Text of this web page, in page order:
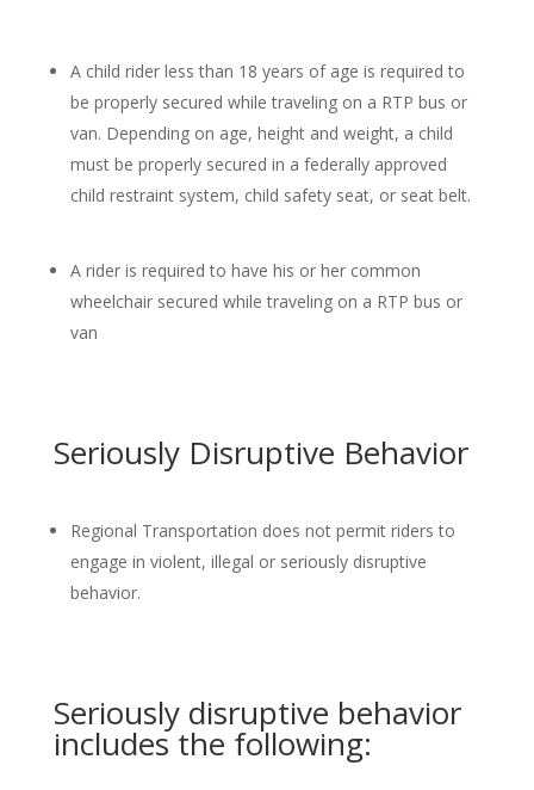
A child rider less than 18 years of age is required to
be properly secured while traveling on a RTP bus or
van. Depending on age, height and weight, a child
must be properly secured in a federally approved
child restraint system, child safety seat, or seat belt.
A rider is required to have his or her common
wheelchair secured while traveling on a RTP bus or
van
Seriously Disruptive Behavior
Regional Transportation does not permit riders to
engage in violent, illegal or seriously disruptive
behavior.
Seriously disruptive behavior
includes the following: